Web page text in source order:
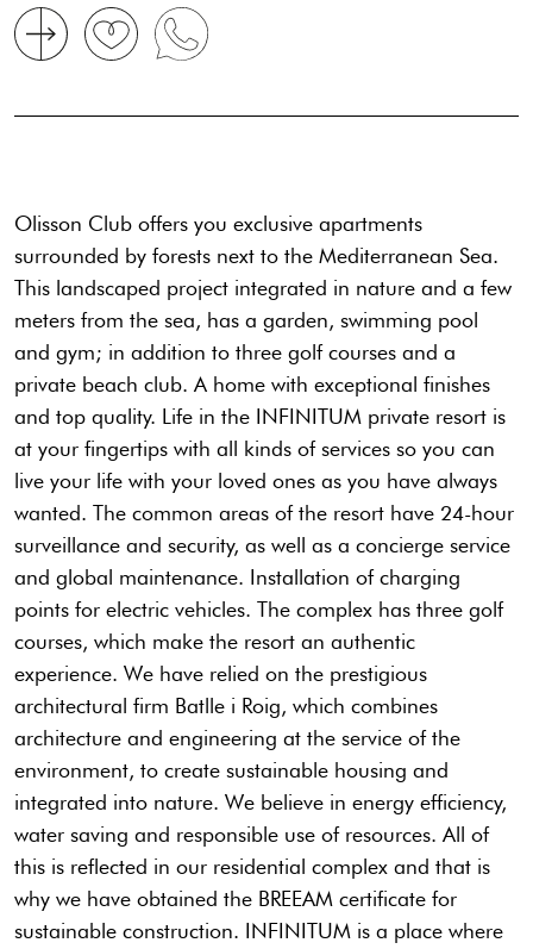
Olisson Club offers you exclusive apartments
surrounded by forests next to the Mediterranean Sea.
This landscaped project integrated in nature and a few
meters from the sea, has a garden, swimming pool
and gym; in addition to three golf courses and a
private beach club. A home with exceptional finishes
and top quality. Life in the INFINITUM private resort is
at your fingertips with all kinds of services so you can
live your life with your loved ones as you have always
wanted. The common areas of the resort have 24-hour
surveillance and security, as well as a concierge service
and global maintenance. Installation of charging
points for electric vehicles. The complex has three golf
courses, which make the resort an authentic
experience. We have relied on the prestigious
architectural firm Batlle i Roig, which combines
architecture and engineering at the service of the
environment, to create sustainable housing and
integrated into nature. We believe in energy efficiency,
water saving and responsible use of resources. All of
this is reflected in our residential complex and that is
why we have obtained the BREEAM certificate for
sustainable construction. INFINITUM is a place where